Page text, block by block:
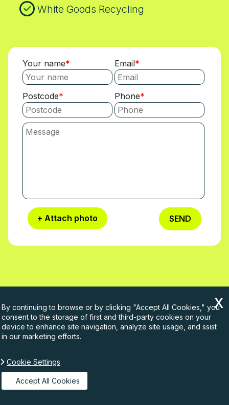
White Goods Recycling
Your name Email
Postcode Phone
+ Attach photo SEND
Company info
Company name:Rubbish Waste
020 3540 8131
Opening Hours:Monday to Sunday, 07:00-22:00
By continuing to browse or by clicking "Accept All Cookies," you
consent to the storage of first and third-party cookies on your
device to enhance site navigation, analyze site usage, and ssist
in our marketing efforts.
Cookie Settings
Accept All Cookies